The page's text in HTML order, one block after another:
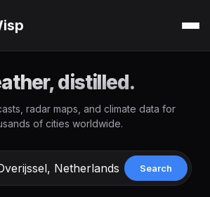
distilled.
radar maps, and climate data for
of cities worldwide.
Search